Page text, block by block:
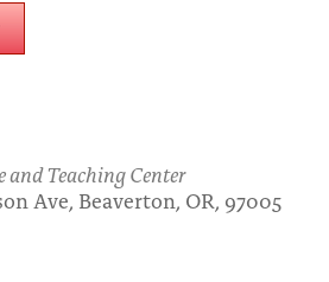
Purification Ceremony
and Staff
Sangha
and Teaching Center
Ave, Beaverton, OR, 97005